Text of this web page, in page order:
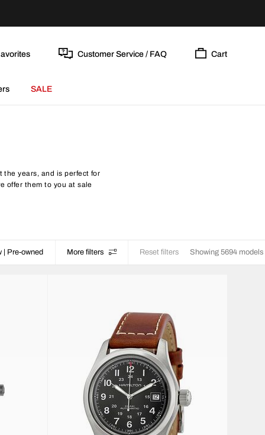
Customer Service / FAQ Cart
SALE
the years, and is perfect for
offer them to you at sale
| Pre-owned More filters Reset filters Showing 5694 models